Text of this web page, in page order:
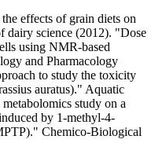
effects of grain diets on
dairy science (2012). "Dose
using NMR-based
and Pharmacology
to study the toxicity
auratus)." Aquatic
study on a
by 1-methyl-4-
Chemico-Biological